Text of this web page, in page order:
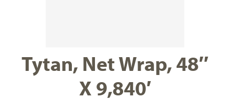
Tytan, Net Wrap, 48″
X 9,840′